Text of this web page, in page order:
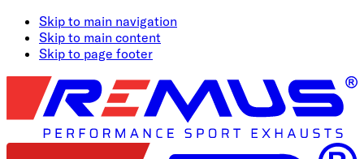
Skip to main navigation
Skip to main content
Skip to page footer